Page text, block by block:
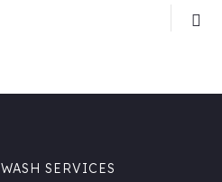
WASH SERVICES